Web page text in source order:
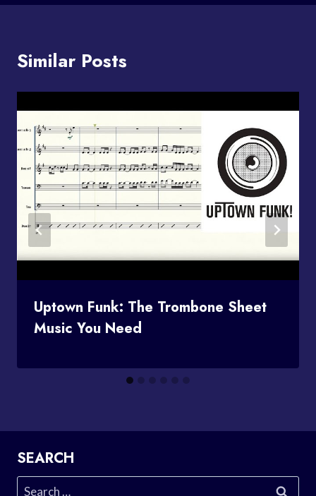
Similar Posts
Uptown Funk: The Trombone Sheet
Music You Need
SEARCH
Search